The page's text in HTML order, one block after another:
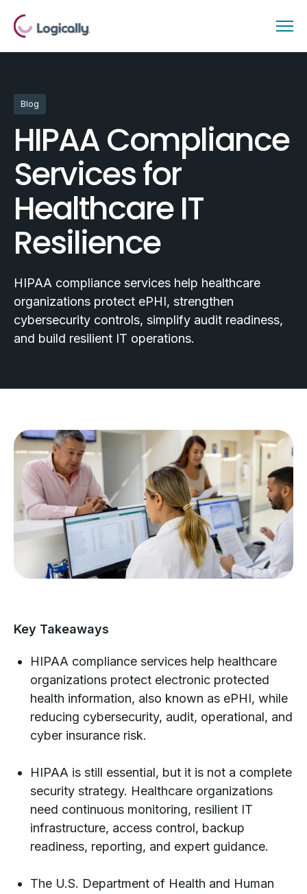
Blog
HIPAA Compliance
Services for
Healthcare IT
Resilience
HIPAA compliance services help healthcare
organizations protect ePHI, strengthen
cybersecurity controls, simplify audit readiness,
and build resilient IT operations.
Key Takeaways
HIPAA compliance services help healthcare
organizations protect electronic protected
health information, also known as ePHI, while
reducing cybersecurity, audit, operational, and
cyber insurance risk.
HIPAA is still essential, but it is not a complete
security strategy. Healthcare organizations
need continuous monitoring, resilient IT
infrastructure, access control, backup
readiness, reporting, and expert guidance.
The U.S. Department of Health and Human